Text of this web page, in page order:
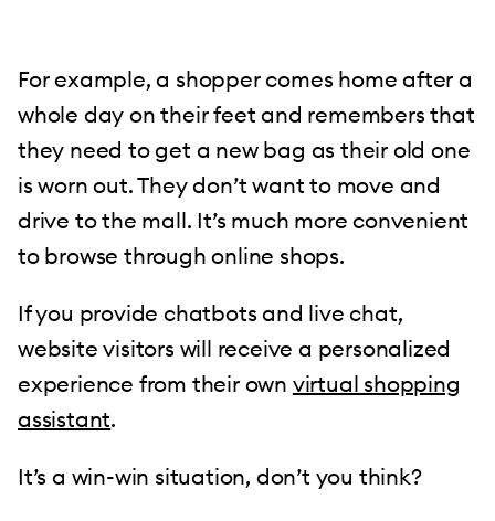
For example, a shopper comes home after a
whole day on their feet and remembers that
they need to get a new bag as their old one
is worn out. They don’t want to move and
drive to the mall. It’s much more convenient
to browse through online shops.
If you provide chatbots and live chat,
website visitors will receive a personalized
experience from their own virtual shopping
assistant.
It’s a win-win situation, don’t you think?